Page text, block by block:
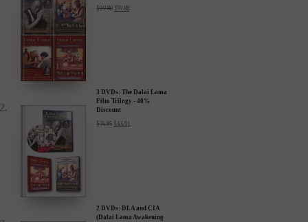
$99.80 $59.88
3 DVDs: The Dalai Lama
Film Trilogy - 40%
Discount
$74.85 $ 44.91
2 DVDs: DLA and CIA
(Dalai Lama Awakening